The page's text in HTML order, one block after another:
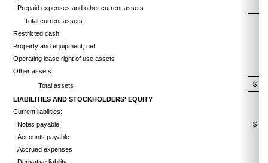
Prepaid expenses and other current assets
Total current assets
Restricted cash
Property and equipment, net
Operating lease right of use assets
Other assets
Total assets
$
LIABILITIES AND STOCKHOLDERS' EQUITY
Current liabilities:
Notes payable
$
Accounts payable
Accrued expenses